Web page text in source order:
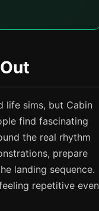
life sims, but Cabin
find fascinating
the real rhythm
prepare
landing sequence.
repetitive even